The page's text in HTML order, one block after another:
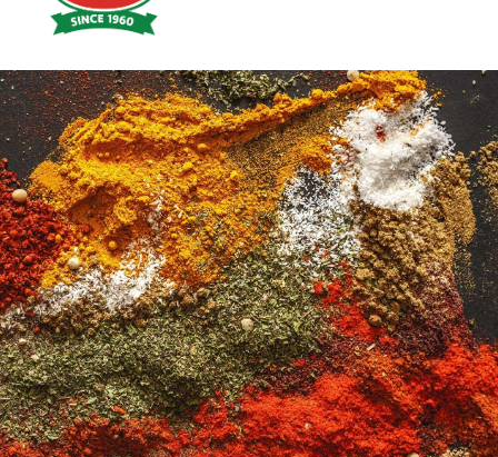
Food